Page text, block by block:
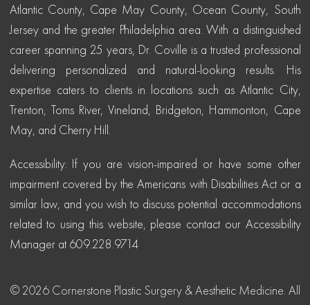
Atlantic County, Cape May County, Ocean County, South
Jersey and the greater Philadelphia area. With a distinguished
career spanning 25 years, Dr. Coville is a trusted professional
delivering personalized and natural-looking results. His
expertise caters to clients in locations such as Atlantic City,
Trenton, Toms River, Vineland, Bridgeton, Hammonton, Cape
May, and Cherry Hill.
Accessibility: If you are vision-impaired or have some other
impairment covered by the Americans with Disabilities Act or a
similar law, and you wish to discuss potential accommodations
related to using this website, please contact our Accessibility
Manager at 609.228.9714
© 2026 Cornerstone Plastic Surgery & Aesthetic Medicine. All